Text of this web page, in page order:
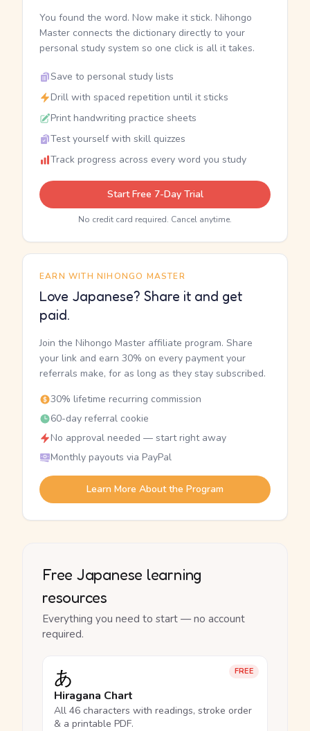
You found the word. Now make it stick. Nihongo
Master connects the dictionary directly to your
personal study system so one click is all it takes.
Save to personal study lists
Drill with spaced repetition until it sticks
Print handwriting practice sheets
Test yourself with skill quizzes
Track progress across every word you study
Start Free 7-Day Trial
No credit card required. Cancel anytime.
EARN WITH NIHONGO MASTER
Love Japanese? Share it and get
paid.
Join the Nihongo Master affiliate program. Share
your link and earn 30% on every payment your
referrals make, for as long as they stay subscribed.
30% lifetime recurring commission
60-day referral cookie
No approval needed — start right away
Monthly payouts via PayPal
Learn More About the Program
Free Japanese learning
resources
Everything you need to start — no account
required.
FREE
あ
Hiragana Chart
All 46 characters with readings, stroke order
& a printable PDF.